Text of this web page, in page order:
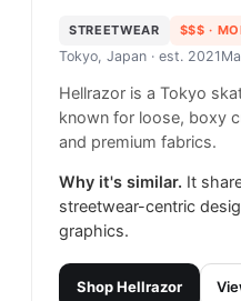
STREETWEAR $$$ ·
Tokyo, Japan · est. 2021
Hellrazor is a Tokyo
known for loose, boxy
and premium fabrics.
Why it's similar. It
streetwear-centric
graphics.
ShopHellrazor